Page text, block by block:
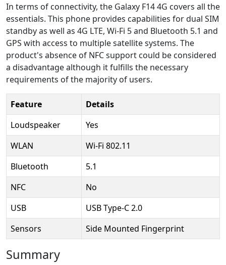
In terms of connectivity, the Galaxy F14 4G covers all the
essentials. This phone provides capabilities for dual SIM
standby as well as 4G LTE, Wi-Fi 5 and Bluetooth 5.1 and
GPS with access to multiple satellite systems. The
product's absence of NFC support could be considered
a disadvantage although it fulfills the necessary
requirements of the majority of users.
Feature
Details
Loudspeaker
Yes
WLAN
Wi-Fi 802.11
Bluetooth
5.1
NFC
No
USB
USB Type-C 2.0
Sensors
Side Mounted Fingerprint
Summary